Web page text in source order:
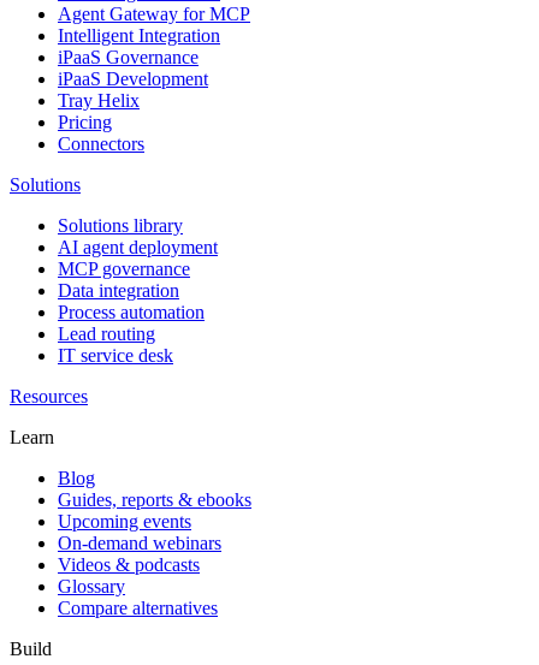
Agent Gateway for MCP
Intelligent Integration
iPaaS Governance
iPaaS Development
Tray Helix
Pricing
Connectors
Solutions
Solutions library
AI agent deployment
MCP governance
Data integration
Process automation
Lead routing
IT service desk
Resources
Learn
Blog
Guides, reports & ebooks
Upcoming events
On-demand webinars
Videos & podcasts
Glossary
Compare alternatives
Build